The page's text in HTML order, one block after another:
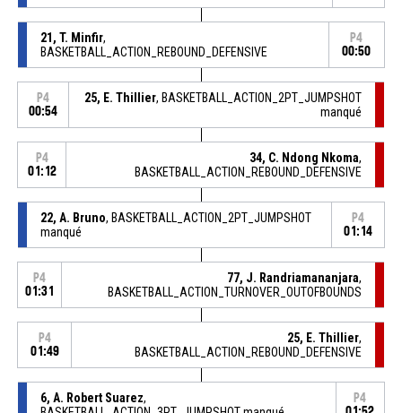
21, T. Minfir,
BASKETBALL_ACTION_REBOUND_DEFENSIVE
P4
00:50
P4
00:54
25, E. Thillier, BASKETBALL_ACTION_2PT_JUMPSHOT
manqué
P4
01:12
34, C. Ndong Nkoma,
BASKETBALL_ACTION_REBOUND_DEFENSIVE
22, A. Bruno, BASKETBALL_ACTION_2PT_JUMPSHOT
manqué
P4
01:14
P4
01:31
77, J. Randriamananjara,
BASKETBALL_ACTION_TURNOVER_OUTOFBOUNDS
P4
01:49
25, E. Thillier,
BASKETBALL_ACTION_REBOUND_DEFENSIVE
6, A. Robert Suarez,
P4